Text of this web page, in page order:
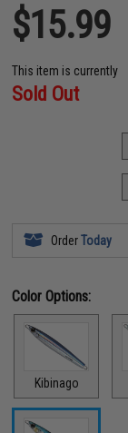
$15.99
This item is currently
Sold Out
OrderToday
Color Options:
Kibinago